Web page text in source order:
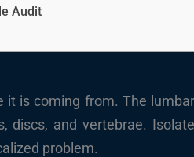
Audit
is coming from. The
discs, and vertebrae.
problem.